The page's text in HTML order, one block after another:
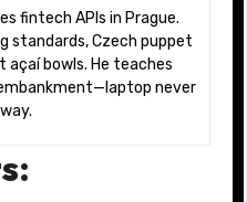
standards, Czech puppet
açaí bowls. He teaches
never